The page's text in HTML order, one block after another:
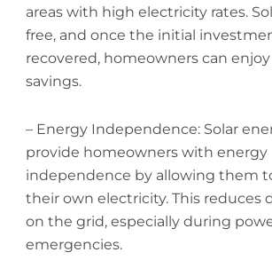
areas with high electricity rates.
free, and once the initial
recovered, homeowners can enjoy
savings.
– Energy Independence: Solar
provide homeowners with energy
independence by allowing them
their own electricity. This reduces
on the grid, especially during
emergencies.